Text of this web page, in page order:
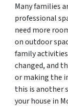
Many families
professional
need more
on outdoor
family
changed, and
or making the
this is another
your house in